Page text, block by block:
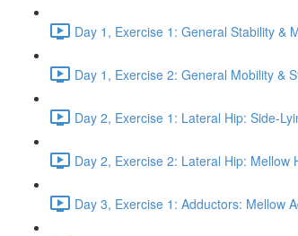
Day 1, Exercise 1: General Stability &
Day 1, Exercise 2: General Mobility &
Day 2, Exercise 1: Lateral Hip: Side-
Day 2, Exercise 2: Lateral Hip: Mellow
Day 3, Exercise 1: Adductors: Mellow